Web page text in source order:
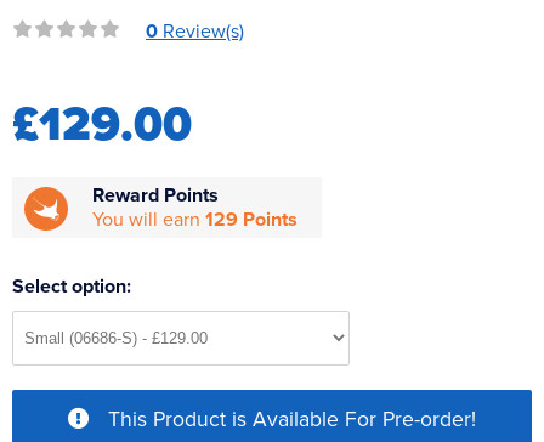
Reverse Osmosis
0 Review(s)
£129.00
Reward Points
You will earn 129 Points
Select option:
This Product is Available For Pre-order!